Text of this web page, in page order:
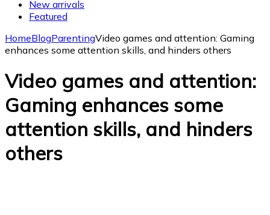
New arrivals
Featured
HomeBlogParentingVideo games and attention: Gaming
enhances some attention skills, and hinders others
Video games and attention:
Gaming enhances some
attention skills, and hinders
others